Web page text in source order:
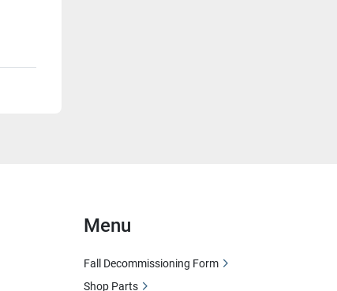
Menu
Fall Decommissioning Form
Shop Parts